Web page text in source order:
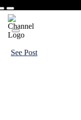
See Post